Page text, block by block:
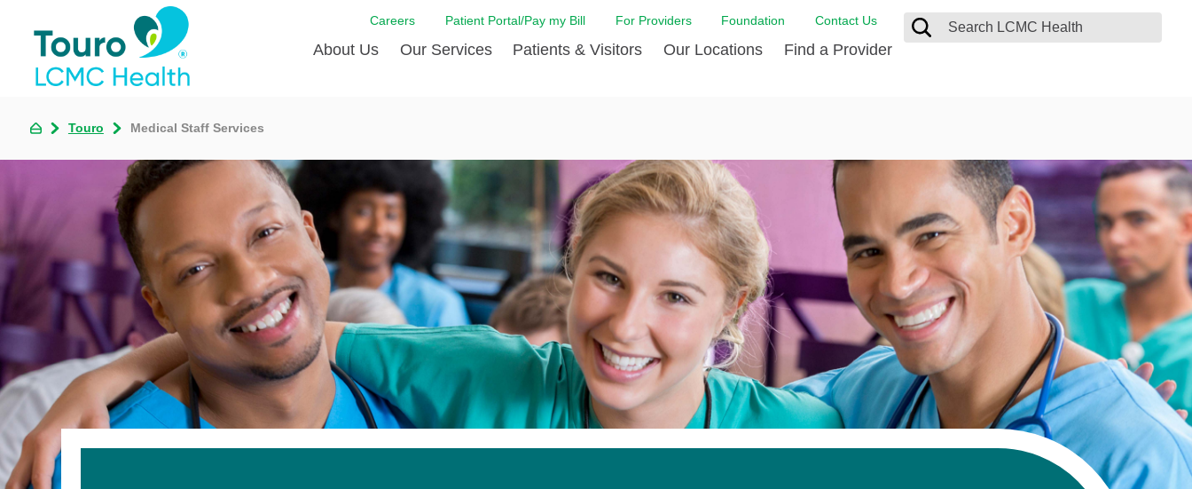
Careers Patient Portal/Pay my Bill For Providers Foundation Contact Us
About Us
Meet the Team
Touro Timeline
Touro Affiliates
The DAISY Award
Touro Pharmacy PGY-1 Residency
Touro Neurologic Physical Therapy
Residency
Volunteer at Touro
Quality and Patient Safety
Our Services
Emergency Care
Family Birthing Center
Heart and Vascular Care
Home Care
Imaging
Laboratory Services
Nephrology
Orthopedic & Spine Care
Palliative & Supportive Care
Pulmonology
Primary Care
Rehabilitation
Senior Care
Surgery
Stroke Care
Touro Clinics
Touro Wellness Center
Urology
Patients & Visitors
LCMC Health FindHelp
Financial Assistance
Hotel Resources
Mental Health Resources
Pastoral Care
In Good Health
Request your Medical Records
Touro Gift Shop
Visitor Information
Our Locations Find a Provider
Touro Medical Staff Services